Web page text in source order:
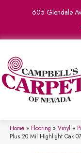
605 Glendale
Home » Flooring » Vinyl »
Plus 20 Mil Highlight Oak